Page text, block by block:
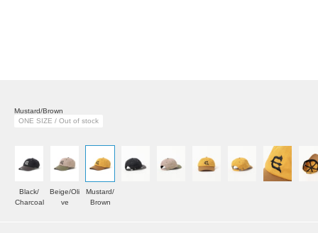
Mustard/Brown
ONE SIZE / Out of stock
Black/
Charcoal
Beige/Oli
ve
Mustard/
Brown